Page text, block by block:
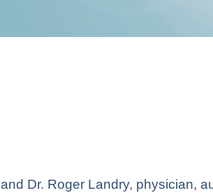
and Dr. Roger Landry, physician,